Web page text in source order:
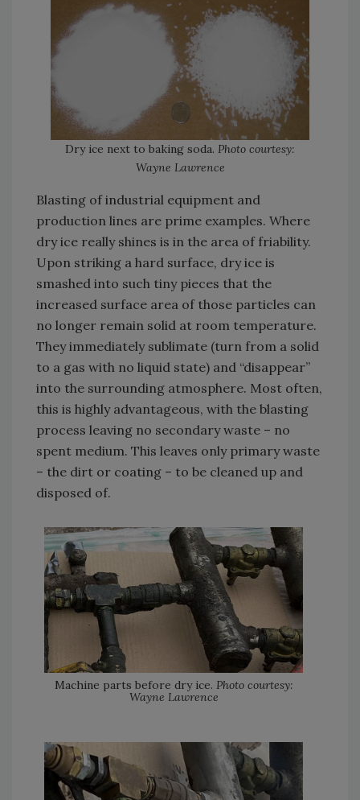
Dry ice next to baking soda. Photo courtesy:
Wayne Lawrence
Blasting of industrial equipment and
production lines are prime examples. Where
dry ice really shines is in the area of friability.
Upon striking a hard surface, dry ice is
smashed into such tiny pieces that the
increased surface area of those particles can
no longer remain solid at room temperature.
They immediately sublimate (turn from a solid
to a gas with no liquid state) and “disappear”
into the surrounding atmosphere. Most often,
this is highly advantageous, with the blasting
process leaving no secondary waste – no
spent medium. This leaves only primary waste
– the dirt or coating – to be cleaned up and
disposed of.
Machine parts before dry ice. Photo courtesy:
Wayne Lawrence